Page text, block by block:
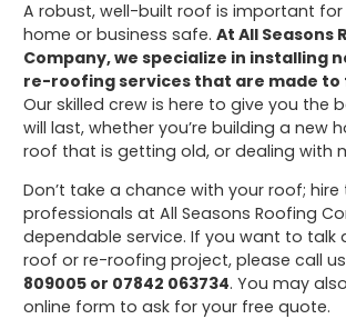
A robust, well-built roof is important for
home or business safe.At All Seasons
Company, we specialize in installing
re-roofing services that are made to
Our skilled crew is here to give you the
will last, whether you’re building a new
roof that is getting old, or dealing with
Don’t take a chance with your roof; hire
professionals at All Seasons Roofing
dependable service. If you want to talk
roof or re-roofing project, please call
809005 or 07842 063734. You may
online form to ask for your free quote.